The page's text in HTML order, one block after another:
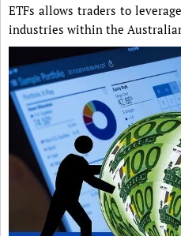
ETFs allows traders to
industries within the